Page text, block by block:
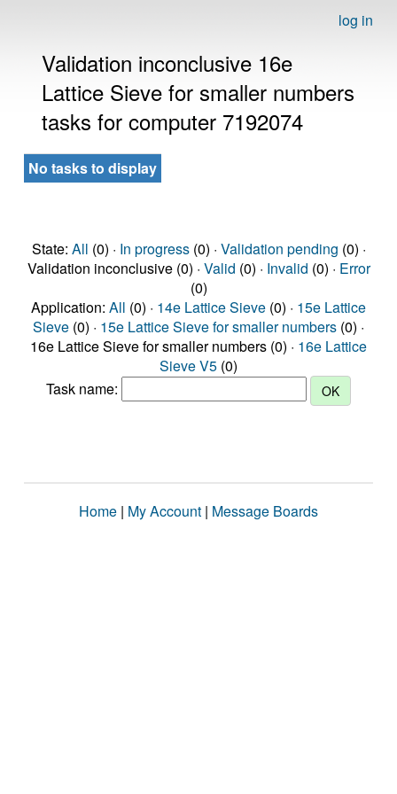
log in
Validation inconclusive 16e
Lattice Sieve for smaller numbers
tasks for computer 7192074
No tasks to display
State: All (0) · In progress(0) · Validation pending (0) ·
Validation inconclusive (0) · Valid (0) · Invalid (0) · Error
(0)
Application: All (0) · 14e Lattice Sieve (0) · 15e Lattice
Sieve (0) · 15e Lattice Sieve for smaller numbers (0) ·
16e Lattice Sieve for smaller numbers (0) · 16e Lattice
Sieve V5 (0)
Task name:
Home | My Account | Message Boards